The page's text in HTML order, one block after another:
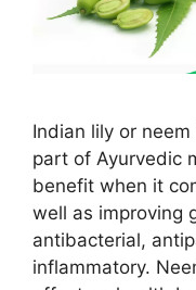
Indian lily or
part of Ayurvedic
benefit when it
well as improving
antibacterial,
inflammatory.